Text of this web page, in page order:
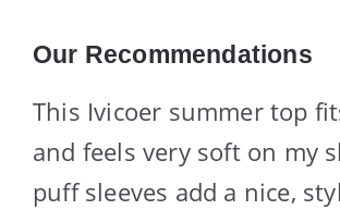
Our Recommendations
This Ivicoer summer top
and feels very soft on my
puff sleeves add a nice,